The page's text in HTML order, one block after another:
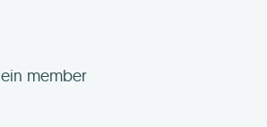
member